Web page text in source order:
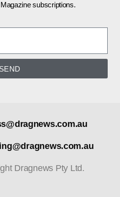
subscriptions.
SEND
Dragnews Pty Ltd.